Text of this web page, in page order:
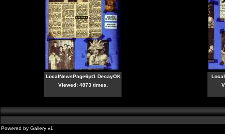
LocalNewsPage6pt1 DecayOK
Viewed: 4873 times.
Powered by Gallery v1